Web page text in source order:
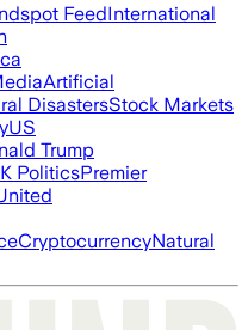
FeedInternational
Artificial
DisastersStock Markets
US
Trump
PoliticsPremier
CryptocurrencyNatural